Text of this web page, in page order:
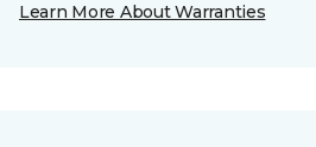
Learn More About Warranties